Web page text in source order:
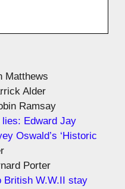
Matthews
Alder
Ramsay
lies: Edward Jay
Oswald’s ‘Historic
Porter
British W.W.II stay